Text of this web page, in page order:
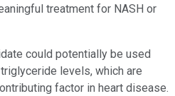
treatment for NASH or
could potentially be used
levels, which are
factor in heart disease.